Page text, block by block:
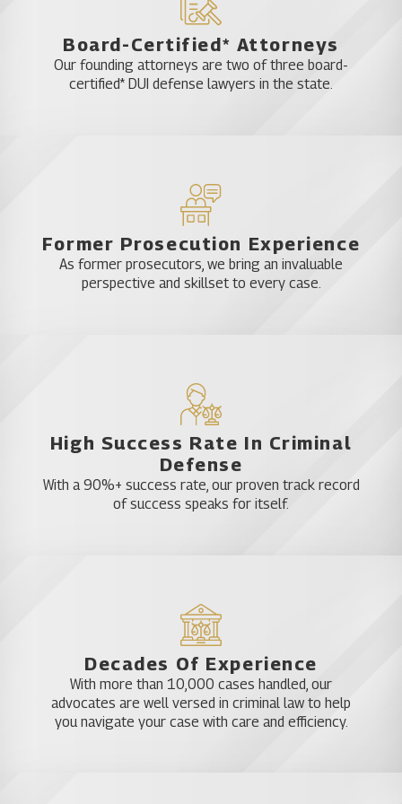
knowledge of or should have realized the victim’s
pregnancy.
Without a qualified and experienced criminal
defense attorney on your side, you could risk up to
15 years in prison and could be fined up to
$10,000.
The attorneys with Katz & Phillips, P.A. can
potentially have the charges against you dropped
or thrown out if you acted in self-defense or
defending another.
probation rather than jail time.
Child abuse defense
At a minimum, child abuse is a third-degree felony
in the state of Florida. It brings to mind thoughts of
Board-Certified* Attorneys
Our founding attorneys are two of three board-
certified* DUI defense lawyers in the state.
Former Prosecution Experience
As former prosecutors, we bring an invaluable
perspective and skillset to every case.
High Success Rate In Criminal
Defense
With a 90%+ success rate, our proven track record
of success speaks for itself.
Decades Of Experience
With more than 10,000 cases handled, our
advocates are well versed in criminal law to help
you navigate your case with care and efficiency.